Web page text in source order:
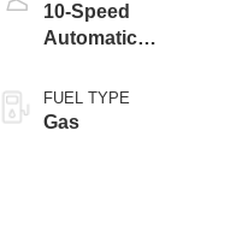
10-Speed
Automatic
SelectShift
Capability
FUEL TYPE
Gas